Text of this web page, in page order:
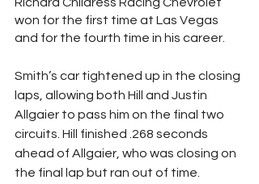
won for the first time at Las Vegas
and for the fourth time in his career.
Smith’s car tightened up in the closing
laps, allowing both Hill and Justin
Allgaier to pass him on the final two
circuits. Hill finished .268 seconds
ahead of Allgaier, who was closing on
the final lap but ran out of time.